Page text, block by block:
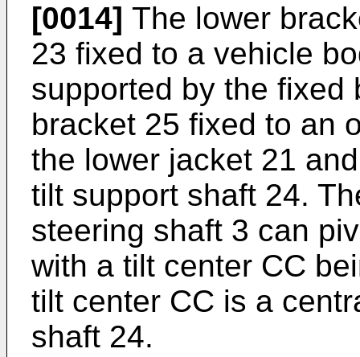
[0014] The lower
23 fixed to a vehicle
supported by the fixed
bracket 25 fixed to an
the lower jacket 21
tilt support shaft 24.
steering shaft 3 can
with a tilt center CC
tilt center CC is a
shaft 24.